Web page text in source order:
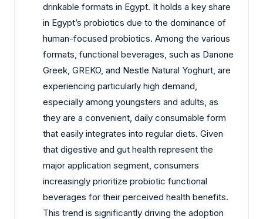
drinkable formats in Egypt. It holds a key share
in Egypt’s probiotics due to the dominance of
human-focused probiotics. Among the various
formats, functional beverages, such as Danone
Greek, GREKO, and Nestle Natural Yoghurt, are
experiencing particularly high demand,
especially among youngsters and adults, as
they are a convenient, daily consumable form
that easily integrates into regular diets. Given
that digestive and gut health represent the
major application segment, consumers
increasingly prioritize probiotic functional
beverages for their perceived health benefits.
This trend is significantly driving the adoption